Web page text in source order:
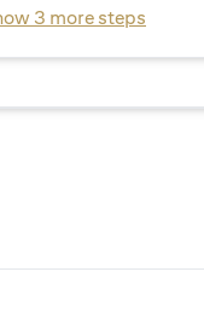
3 more steps